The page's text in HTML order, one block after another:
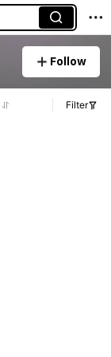
Follow
Filter